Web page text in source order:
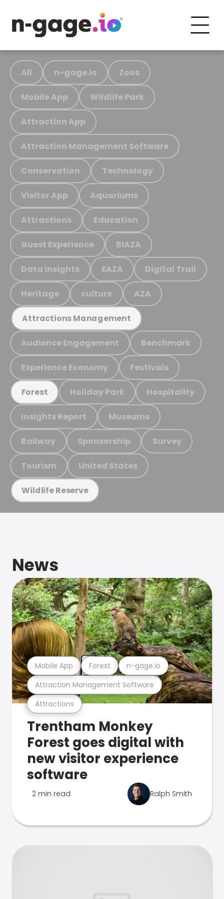
All n-gage.io Zoos
Mobile App Wildlife Park
Attraction App
Attraction Management Software
Conservation Technology
Visitor App Aquariums
Attractions Education
Guest Experience BIAZA
Data Insights EAZA Digital Trail
Heritage culture AZA
Attractions Management
Audience Engagement Benchmark
Experience Economy Festivals
Forest Holiday Park Hospitality
Insights Report Museums
Railway Sponsorship Survey
Tourism United States
Wildlife Reserve
News
Attractions
Attraction Management Software
Mobile App Forest n-gage.io
Trentham Monkey
Forest goes digital with
new visitor experience
software
2 min read Ralph Smith